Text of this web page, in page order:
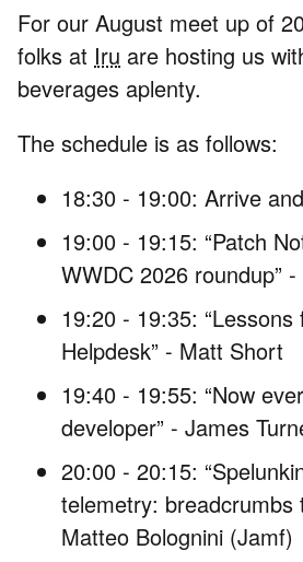
For our August meet up of
folks at Iru are hosting us
beverages aplenty.
The schedule is as follows:
18:30 - 19:00: Arrive
19:00 - 19:15: “Patch
WWDC 2026 roundup”
19:20 - 19:35:
Helpdesk” - Matt Short
19:40 - 19:55: “Now
developer” - James
20:00 - 20:15:
telemetry: breadcrumbs
Matteo Bolognini (Jamf)